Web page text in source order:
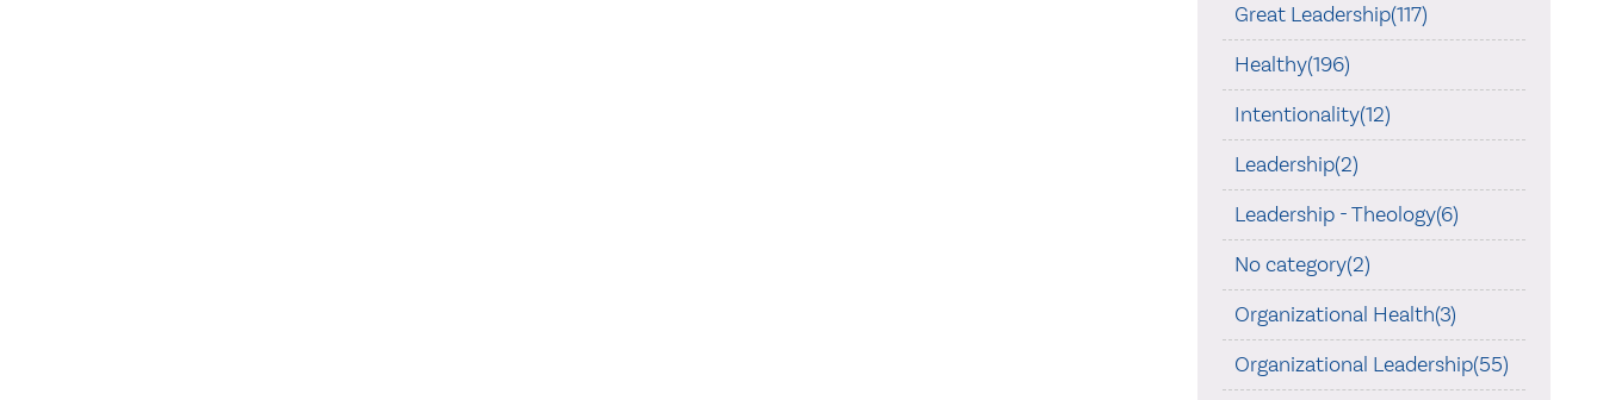
Great Leadership(117)
Healthy(196)
Intentionality(12)
Leadership(2)
Leadership - Theology(6)
No category(2)
Organizational Health(3)
Organizational Leadership(55)